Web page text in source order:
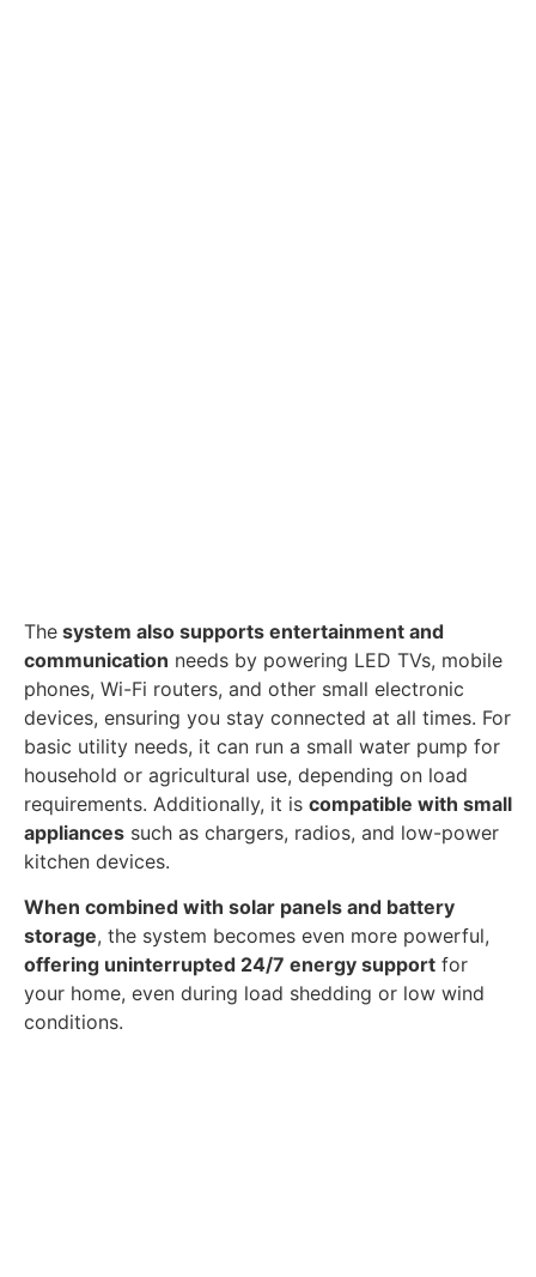
The system also supports entertainment and
communication needs by powering LED TVs, mobile
phones, Wi-Fi routers, and other small electronic
devices, ensuring you stay connected at all times. For
basic utility needs, it can run a small water pump for
household or agricultural use, depending on load
requirements. Additionally, it is compatible with small
appliances such as chargers, radios, and low-power
kitchen devices.
When combined with solar panels and battery
storage, the system becomes even more powerful,
offering uninterrupted 24/7 energy support for
your home, even during load shedding or low wind
conditions.